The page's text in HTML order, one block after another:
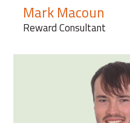
Mark Macoun
Reward Consultant